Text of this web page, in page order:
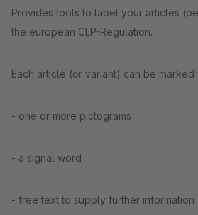
Provides tools to label your articles
the european CLP-Regulation.
Each article (or variant) can be marked
- one or more pictograms
- a signal word
- free text to supply further information